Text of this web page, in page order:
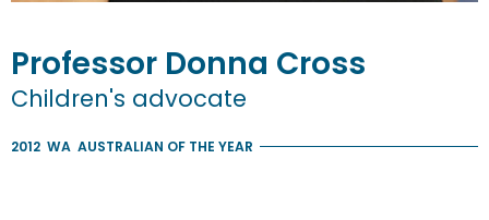
Professor Donna Cross
Children's advocate
2012 WA AUSTRALIAN OF THE YEAR